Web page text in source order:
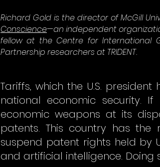
Richard Gold is the director of McGill
Conscience—an independent
fellow at the Centre for International
Partnership researchers at TRIDENT.
Tariffs, which the U.S.
national economic security.
economic weapons at its
patents. This country has
suspend patent rights held by
and artificial intelligence.